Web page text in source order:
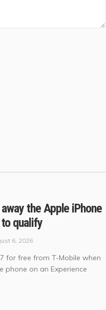
the Apple iPhone
qualify
6, 2026
for free from T-Mobile when
phone on an Experience